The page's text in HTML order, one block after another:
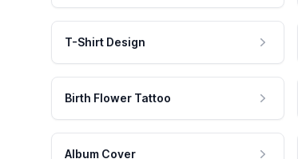
T-Shirt Design
Birth Flower Tattoo
Album Cover